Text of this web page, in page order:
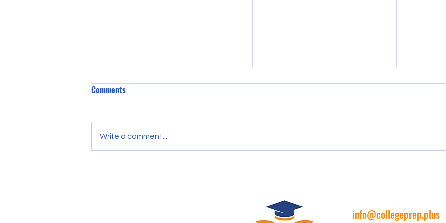
Discover Essential College
The Importance of Early College
Comments
Write a comment...
info@collegeprep.plus